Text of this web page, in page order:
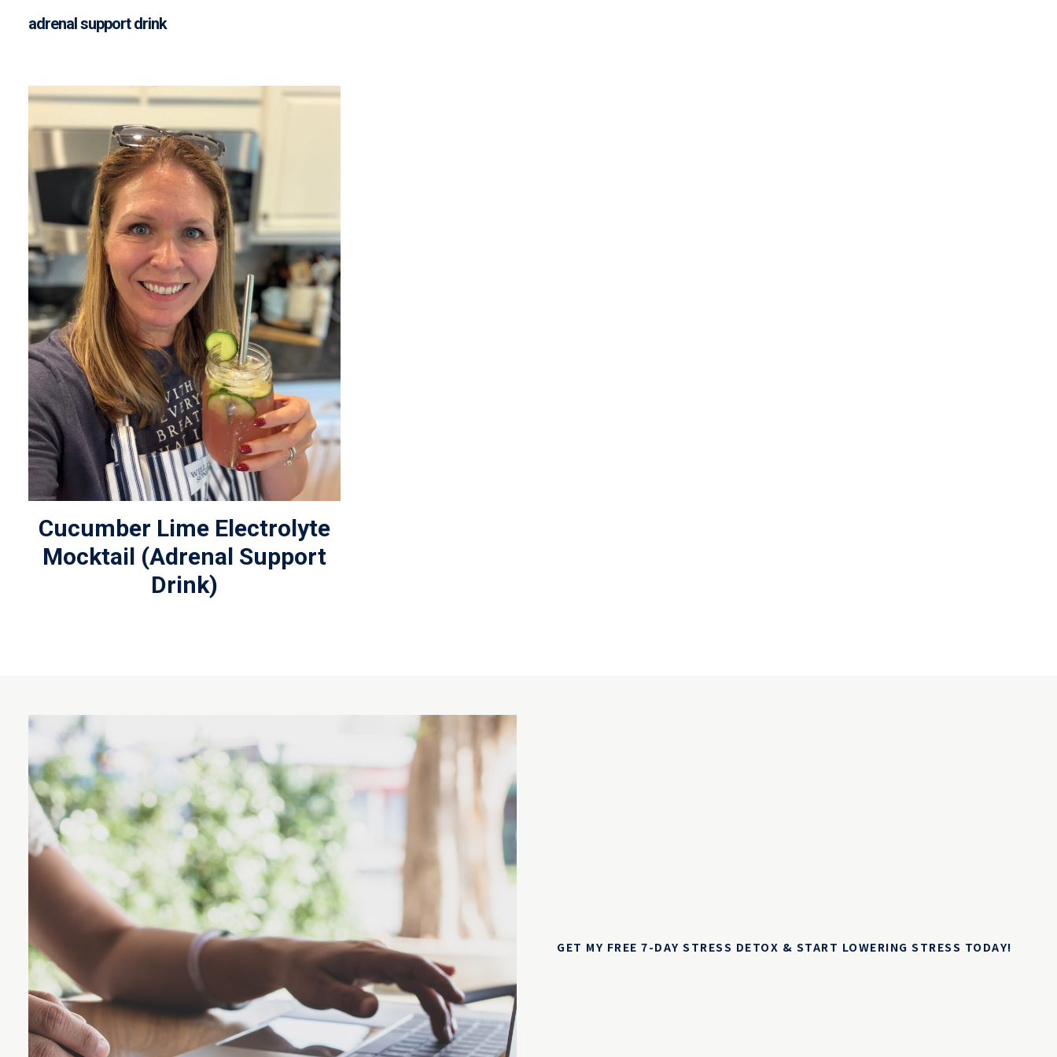
adrenal support drink
Cucumber Lime Electrolyte
Mocktail (Adrenal Support
Drink)
GET MY FREE 7-DAY STRESS DETOX & START LOWERING STRESS TODAY!